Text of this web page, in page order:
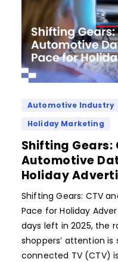
Automotive Industry
Holiday Marketing
Shifting Gears:
Automotive
Holiday
Shifting Gears: CTV
Pace for Holiday
days left in 2025, the
shoppers’ attention
connected TV (CTV)